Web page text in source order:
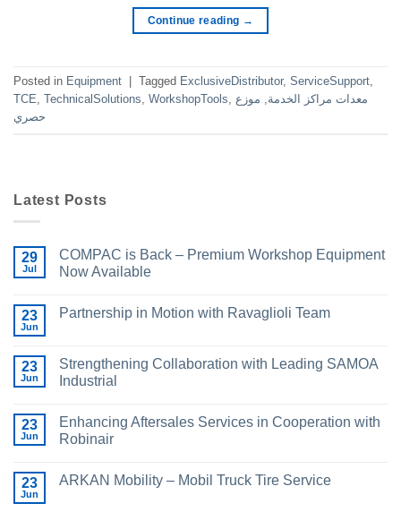
Continue reading →
Posted in Equipment Tagged ExclusiveDistributor, ServiceSupport
TCE TechnicalSolutions WorkshopTools معدات مراكز الخدمة
موزع
حصري
Latest Posts
29
Jul
COMPAC is Back – Premium Workshop Equipment
Now Available
23
Jun
Partnership in Motion with Ravaglioli Team
23
Jun
Strengthening Collaboration with Leading SAMOA
Industrial
23
Jun
Enhancing Aftersales Services in Cooperation with
Robinair
23
Jun
ARKAN Mobility – Mobil Truck Tire Service